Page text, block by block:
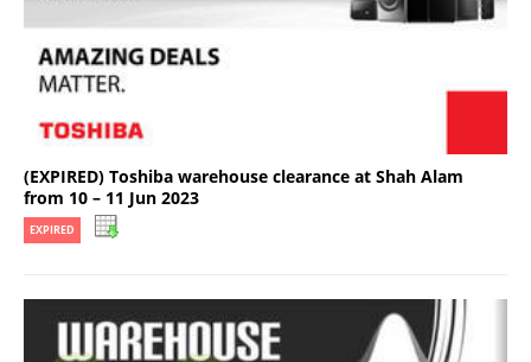
(EXPIRED) Toshiba warehouse clearance at Shah Alam
from 10 – 11 Jun 2023
EXPIRED